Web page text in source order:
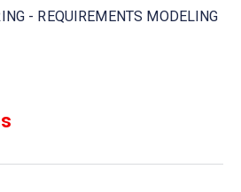
the developers discuss with
- REQUIREMENTS MODELING